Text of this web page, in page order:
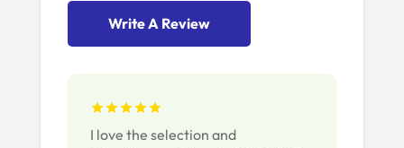
Write A Review
I love the selection and